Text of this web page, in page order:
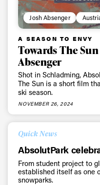
Josh Absenger
A SEASON TO ENVY
Towards The
Absenger
Shot in Schladming,
The Sun is a short film
ski season.
NOVEMBER 26, 2024
Quick News
AbsolutPark
From student project to
established itself as one
snowparks.